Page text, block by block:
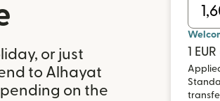
or just
to Alhayat
on the
1